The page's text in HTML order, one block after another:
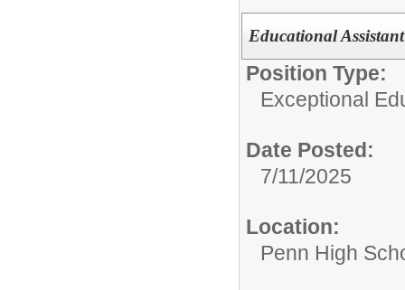
Educational
Position Type:
Exceptional
Date Posted:
7/11/2025
Location:
Penn High